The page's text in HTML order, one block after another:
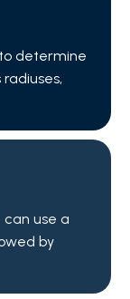
determine
can use a
by